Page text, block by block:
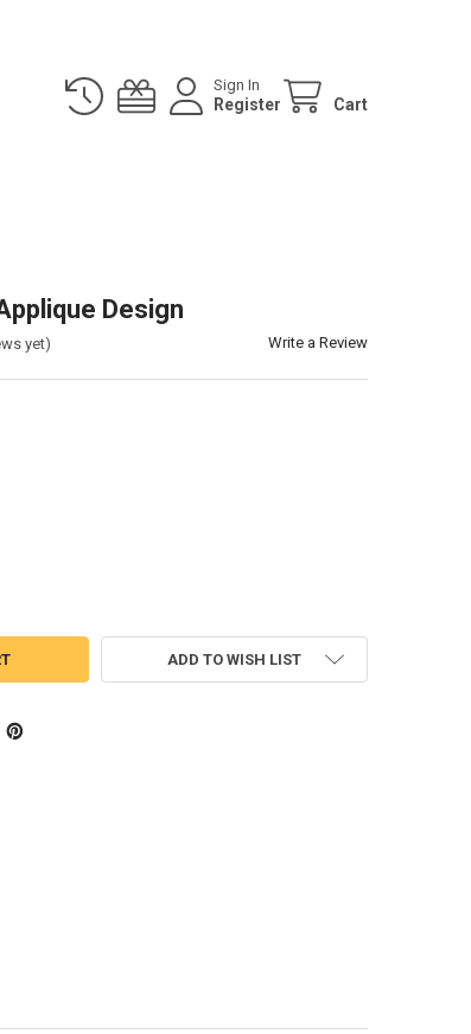
Sign In
Register Cart
Design
yet) Write a Review
DUMBO TSUM APPLIQUE DESIGN
QUANTITY OF DUMBO TSUM APPLIQUE DESIGN
ADD TO WISH LIST